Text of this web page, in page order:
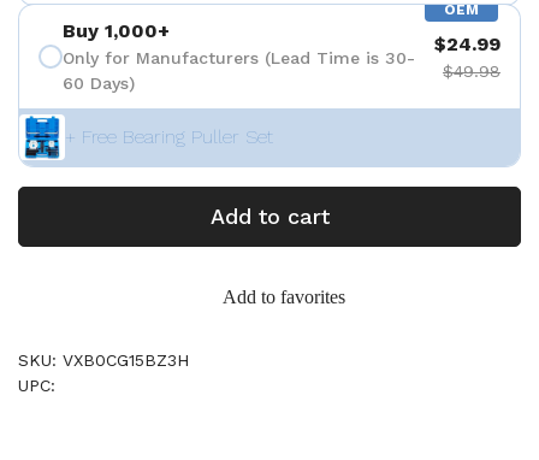
OEM
Buy 1,000+
Only for Manufacturers (Lead Time is 30-
60 Days)
$24.99
$49.98
+ Free Bearing Puller Set
Add to cart
Add to favorites
SKU: VXB0CG15BZ3H
UPC: